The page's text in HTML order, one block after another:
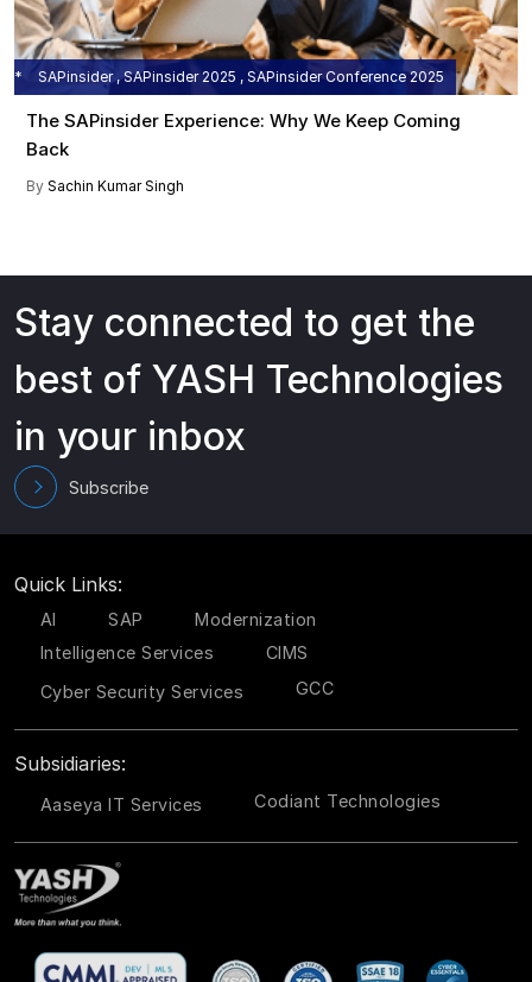
SAPinsider , SAPinsider 2025 , SAPinsider Conference 2025
The SAPinsider Experience: Why We Keep Coming
Back
By Sachin Kumar Singh
Stay connected to get the
best of YASH Technologies
in your inbox
Subscribe
Quick Links:
AI SAP
Modernization
Intelligence Services
CIMS
Cyber Security Services
GCC
Subsidiaries:
Aaseya IT Services Codiant Technologies